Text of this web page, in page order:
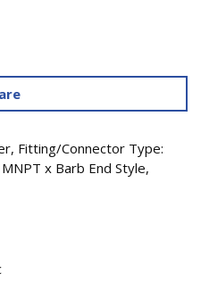
Fitting/Connector Type:
x Barb End Style,